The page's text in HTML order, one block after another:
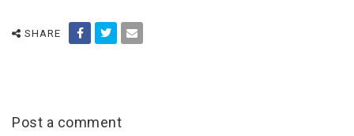
SHARE
Post a comment